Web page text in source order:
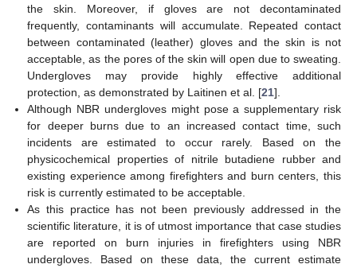
the skin. Moreover, if gloves are not decontaminated
frequently, contaminants will accumulate. Repeated contact
between contaminated (leather) gloves and the skin is not
acceptable, as the pores of the skin will open due to sweating.
Undergloves may provide highly effective additional
protection, as demonstrated by Laitinen et al. [21].
Although NBR undergloves might pose a supplementary risk
for deeper burns due to an increased contact time, such
incidents are estimated to occur rarely. Based on the
physicochemical properties of nitrile butadiene rubber and
existing experience among firefighters and burn centers, this
risk is currently estimated to be acceptable.
As this practice has not been previously addressed in the
scientific literature, it is of utmost importance that case studies
are reported on burn injuries in firefighters using NBR
undergloves. Based on these data, the current estimate